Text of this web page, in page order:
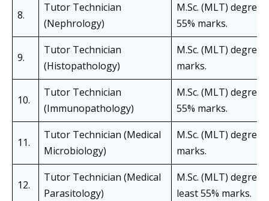
8.
Tutor Technician
(Nephrology)
M.Sc. (MLT)
55% marks.
9.
Tutor Technician
(Histopathology)
M.Sc. (MLT)
marks.
10.
Tutor Technician
(Immunopathology)
M.Sc. (MLT)
55% marks.
11.
Tutor Technician (Medical
Microbiology)
M.Sc. (MLT)
marks.
12.
Tutor Technician (Medical
Parasitology)
M.Sc. (MLT)
least 55% marks.